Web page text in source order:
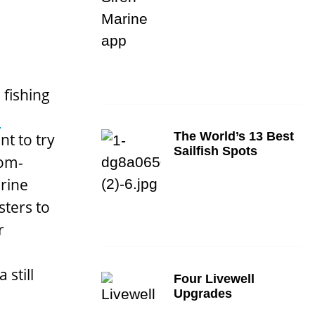
fishing
to try
to
still
The World’s 13 Best
Sailfish Spots
Four Livewell
Upgrades